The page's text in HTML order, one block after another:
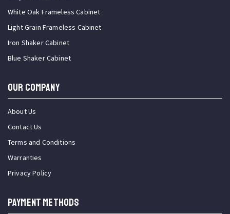
White Oak Frameless Cabinet
Light Grain Frameless Cabinet
Iron Shaker Cabinet
Blue Shaker Cabinet
OUR COMPANY
About Us
Contact Us
Terms and Conditions
Warranties
Privacy Policy
PAYMENT METHODS